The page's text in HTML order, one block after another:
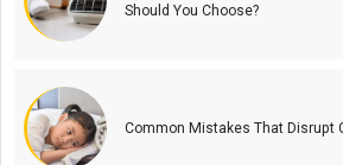
Should You Choose?
Common Mistakes That Disrupt